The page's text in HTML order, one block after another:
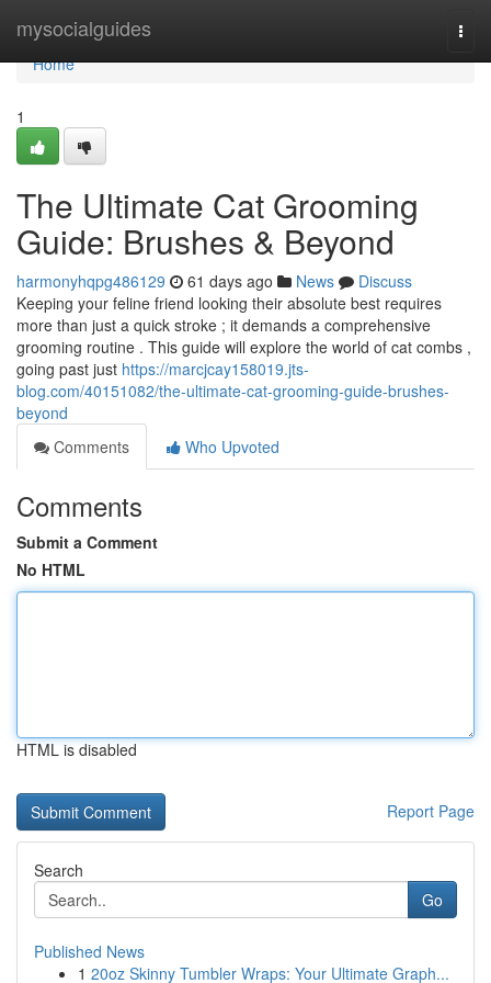
mysocialguides
Home
Home
1
The Ultimate Cat Grooming
Guide: Brushes & Beyond
harmonyhqpg486129 61 days ago News
Discuss
Keeping your feline friend looking their absolute best requires
more than just a quick stroke ; it demands a comprehensive
grooming routine . This guide will explore the world of cat combs ,
going past just https://marcjcay158019.jts-
blog.com/40151082/the-ultimate-cat-grooming-guide-brushes-
beyond
Comments
Who Upvoted
Comments
Submit a Comment
No HTML
HTML is disabled
Report Page
Search
Go
Published News
1 20oz Skinny Tumbler Wraps: Your Ultimate Graph...